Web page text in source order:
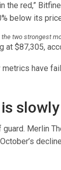
the red,”
below its
two strongest
$87,305,
have
Merlin